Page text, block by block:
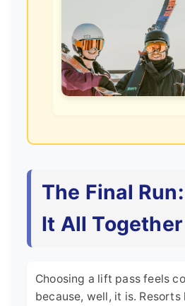
The Final
It All Together
Choosing a lift pass feels
because, well, it is.